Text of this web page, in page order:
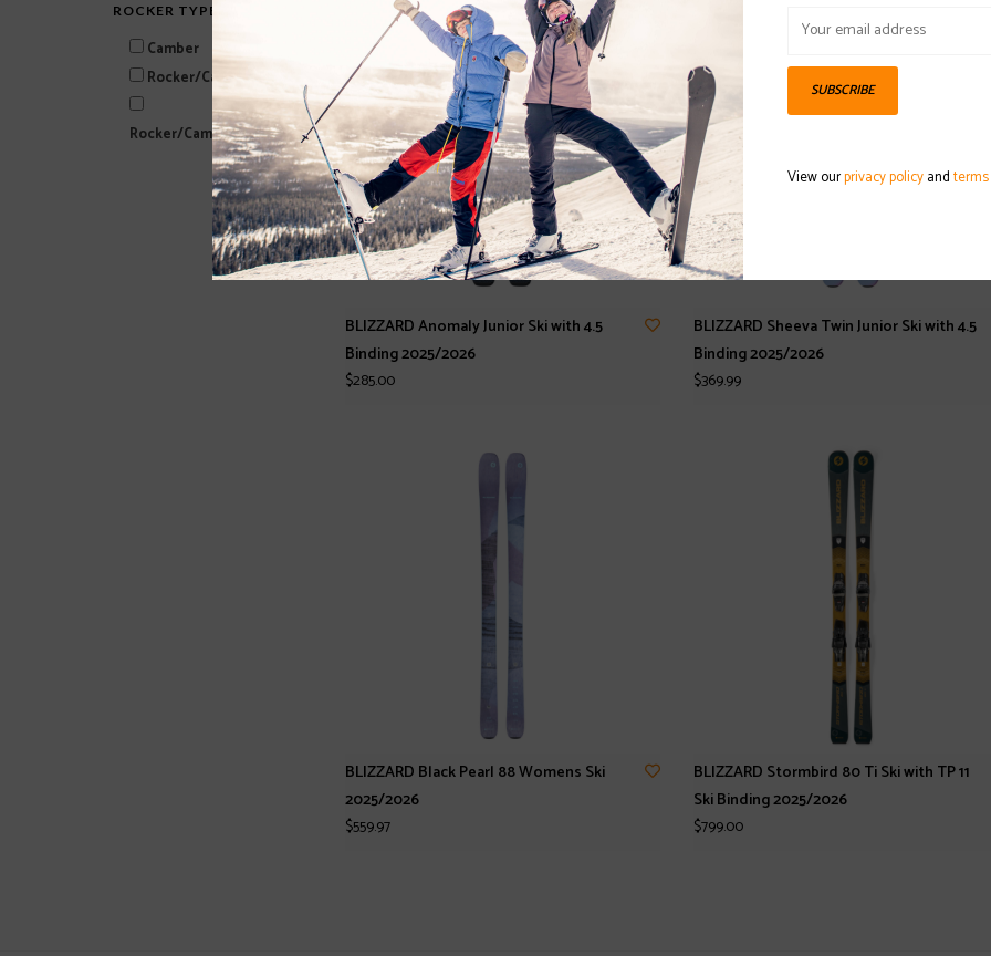
ROCKER TYPE
Camber
Rocker/Camber
Rocker/Camber/Rocker
BLIZZARD Anomaly Junior Ski with 4.5
Binding 2025/2026
$285.00
BLIZZARD Sheeva Twin Junior Ski with 4.5
Binding 2025/2026
$369.99
BLIZZARD Black Pearl 88 Womens Ski
2025/2026
$559.97
BLIZZARD Stormbird 80 Ti Ski with TP 11
Ski Binding 2025/2026
$799.00
SUBSCRIBE
View ourprivacy policyandterms